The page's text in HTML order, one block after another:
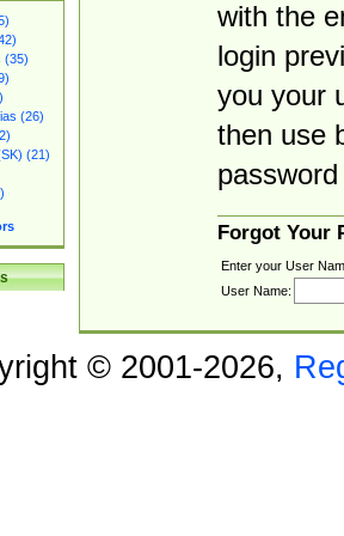
(35)
(26)
(21)
with the
login
you your
then use
Forgot Your
Enter your User
User Name:
© 2001-2026,